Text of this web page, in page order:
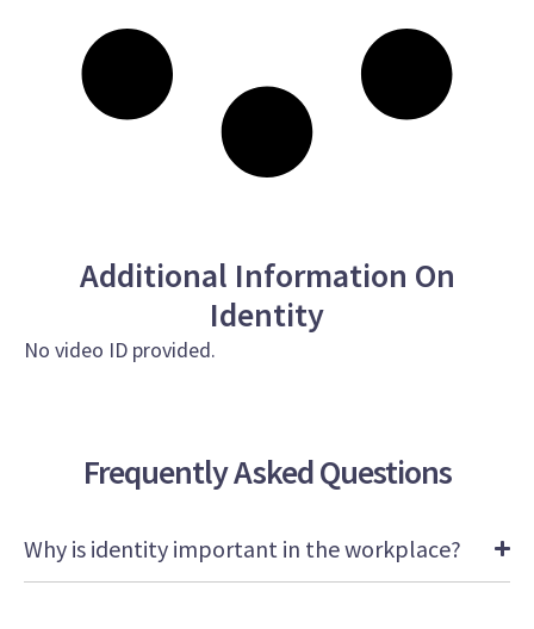
Additional Information On
Identity
No video ID provided.
Frequently Asked Questions
Why is identity important in the workplace?